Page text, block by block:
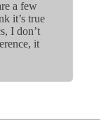
a few
it’s true
I don’t
it